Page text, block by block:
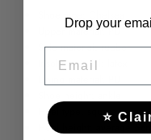
Shoe type: Chelsea
Upper material: PU
Sole material: rubber
Insole material: latex
Heel type: square
Heel height: average
Drop your
⭐